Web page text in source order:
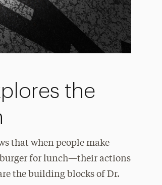
the
that when people make
burger for lunch—their actions
the building blocks of Dr.